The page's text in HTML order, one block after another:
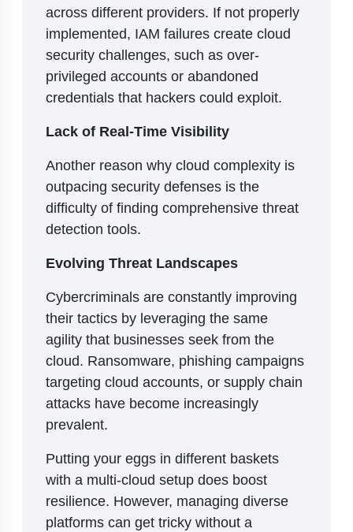
across different providers. If not properly
implemented, IAM failures create cloud
security challenges, such as over-
privileged accounts or abandoned
credentials that hackers could exploit.
Lack of Real-Time Visibility
Another reason why cloud complexity is
outpacing security defenses is the
difficulty of finding comprehensive threat
detection tools.
Evolving Threat Landscapes
Cybercriminals are constantly improving
their tactics by leveraging the same
agility that businesses seek from the
cloud. Ransomware, phishing campaigns
targeting cloud accounts, or supply chain
attacks have become increasingly
prevalent.
Putting your eggs in different baskets
with a multi-cloud setup does boost
resilience. However, managing diverse
platforms can get tricky without a